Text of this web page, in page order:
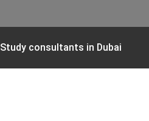
Study consultants in Dubai